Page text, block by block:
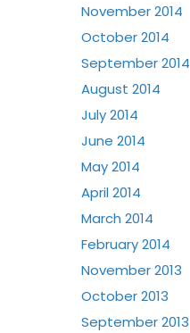
November 2014
October 2014
September 2014
August 2014
July 2014
June 2014
May 2014
April 2014
March 2014
February 2014
November 2013
October 2013
September 2013